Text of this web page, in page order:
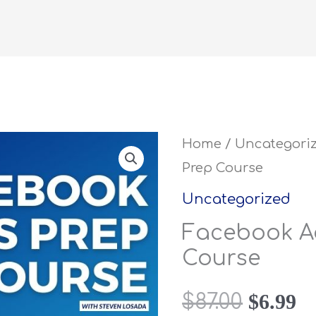
Home /
Prep Course
Uncategorized
Facebook
Course
$87.00
price
was:
$87.00.
$6.99
Facebook
Ads
Prep
Course
quantity